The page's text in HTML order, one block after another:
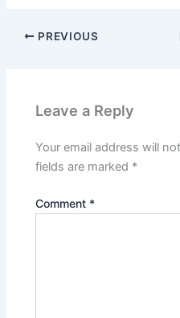
PREVIOUS
Leave a Reply
Your email address will
fields are marked *
Comment *